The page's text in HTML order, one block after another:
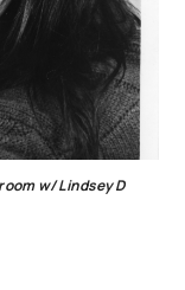
w/ Lindsey D